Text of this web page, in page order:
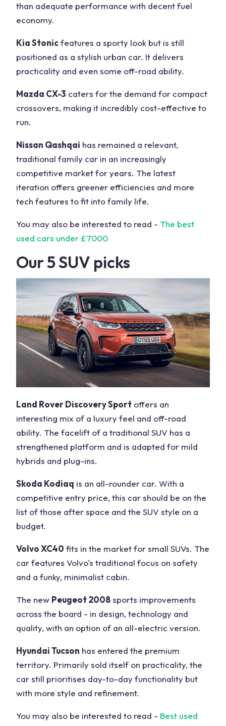
than adequate performance with decent fuel
economy.
Kia Stonicfeatures a sporty look but is still
positioned as a stylish urban car. It delivers
practicality and even some off-road ability.
Mazda CX-3 caters for the demand for compact
crossovers, making it incredibly cost-effective to
run.
Nissan Qashqai has remained a relevant,
traditional family car in an increasingly
competitive market for years. The latest
iteration offers greener efficiencies and more
tech features to fit into family life.
You may also be interested to read - The best
used cars under £7000
Our 5 SUV picks
Land Rover Discovery Sport offers an
interesting mix of a luxury feel and off-road
ability. The facelift of a traditional SUV has a
strengthened platform and is adapted for mild
hybrids and plug-ins.
Skoda Kodiaq is an all-rounder car. With a
competitive entry price, this car should be on the
list of those after space and the SUV style on a
budget.
Volvo XC40 fits in the market for small SUVs. The
car features Volvo's traditional focus on safety
and a funky, minimalist cabin.
The new Peugeot 2008sports improvements
across the board - in design, technology and
quality, with an option of an all-electric version.
Hyundai Tucson has entered the premium
territory. Primarily sold itself on practicality, the
car still prioritises day-to-day functionality but
with more style and refinement.
You may also be interested to read - Best used